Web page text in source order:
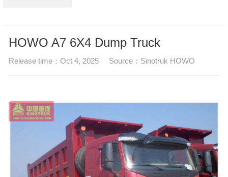
HOWO A7 6X4 Dump Truck
Release time：Oct 4, 2025 Source： Sinotruk HOWO